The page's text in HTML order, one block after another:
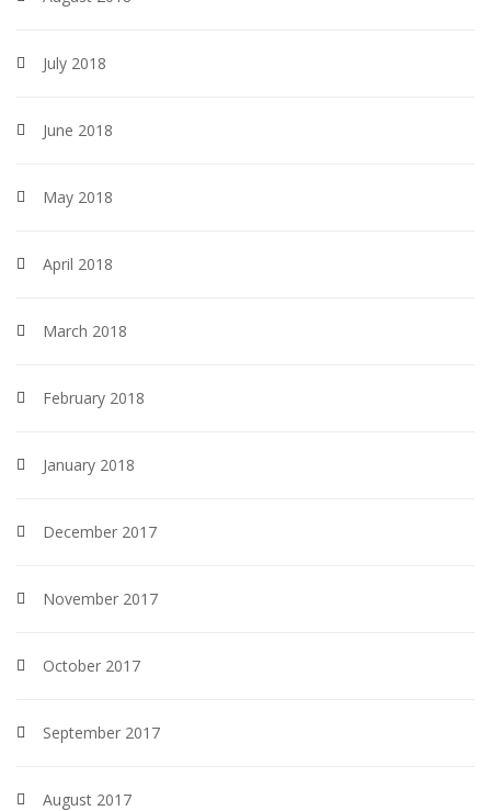
July 2018
June 2018
May 2018
April 2018
March 2018
February 2018
January 2018
December 2017
November 2017
October 2017
September 2017
August 2017